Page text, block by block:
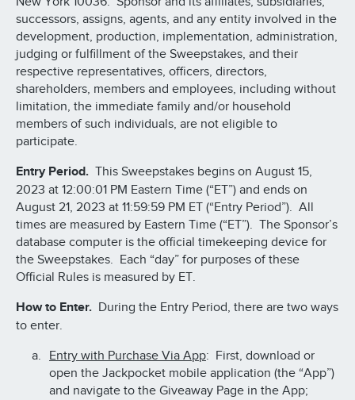
successors, assigns, agents, and any entity involved in the
development, production, implementation, administration,
judging or fulfillment of the Sweepstakes, and their
respective representatives, officers, directors,
shareholders, members and employees, including without
limitation, the immediate family and/or household
members of such individuals, are not eligible to
participate.
Entry Period. This Sweepstakes begins on August 15,
2023 at 12:00:01 PM Eastern Time (“ET”) and ends on
August 21, 2023 at 11:59:59 PM ET (“Entry Period”). All
times are measured by Eastern Time (“ET”). The Sponsor’s
database computer is the official timekeeping device for
the Sweepstakes. Each “day” for purposes of these
Official Rules is measured by ET.
How to Enter. During the Entry Period, there are two ways
to enter.
Entry with Purchase Via App: First, download or
open the Jackpocket mobile application (the “App”)
and navigate to the Giveaway Page in the App;